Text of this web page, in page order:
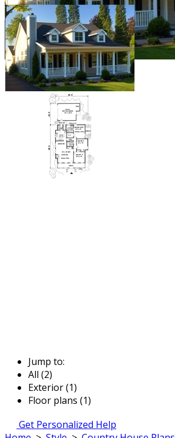
Jump to:
All (2)
Exterior (1)
Floor plans (1)
Get Personalized Help